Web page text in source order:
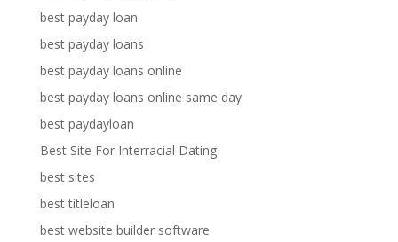
best payday loan
best payday loans
best payday loans online
best payday loans online same day
best paydayloan
Best Site For Interracial Dating
best sites
best titleloan
best website builder software